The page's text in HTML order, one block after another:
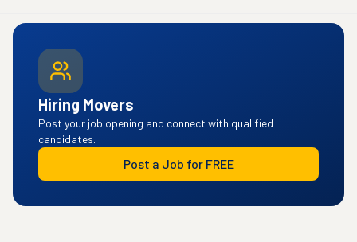
Hiring Movers
Post your job opening and connect with qualified
candidates.
Post a Job for FREE